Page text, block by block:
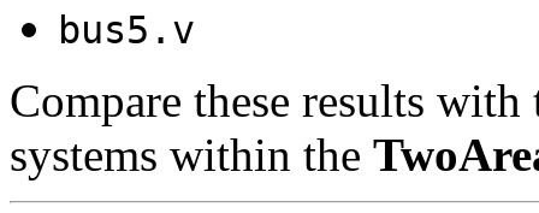
bus5.v
Compare these results
systems within the